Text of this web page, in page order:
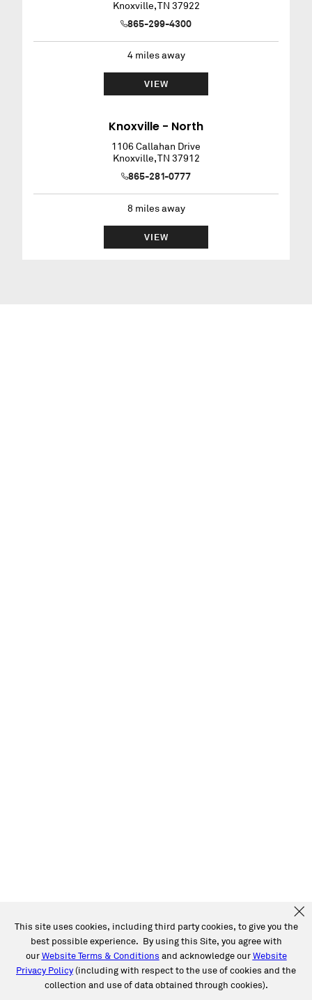
Knoxville,TN 37922
865-299-4300
4miles away
VIEW
Knoxville - North
1106 Callahan Drive
Knoxville,TN 37912
865-281-0777
8 miles away
VIEW
This site uses cookies, including third party cookies, to give you the
best possible experience. By using this Site, you agree with
ourWebsite Terms & Conditions and acknowledge ourWebsite
Privacy Policy(including with respect to the use of cookies and the
collection and use of data obtained through cookies).